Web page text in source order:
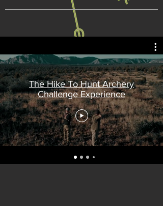
The Hike To Hunt Archery
Challenge Experience